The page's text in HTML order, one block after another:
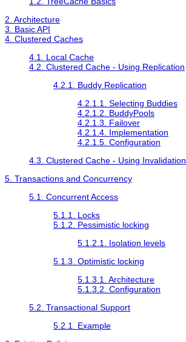
2. Architecture
3. Basic API
4. Clustered Caches
4.1. Local Cache
4.2. Clustered Cache - Using Replication
4.2.1. Buddy Replication
4.2.1.1. Selecting Buddies
4.2.1.2. BuddyPools
4.2.1.3. Failover
4.2.1.4. Implementation
4.2.1.5. Configuration
4.3. Clustered Cache - Using Invalidation
5. Transactions and Concurrency
5.1. Concurrent Access
5.1.1. Locks
5.1.2. Pessimistic locking
5.1.2.1. Isolation levels
5.1.3. Optimistic locking
5.1.3.1. Architecture
5.1.3.2. Configuration
5.2. Transactional Support
5.2.1. Example